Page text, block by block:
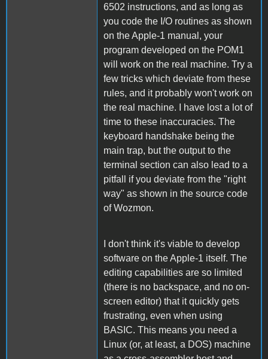
6502 instructions, and as long as
you code the I/O routines as shown
on the Apple-1 manual, your
program developed on the POM1
will work on the real machine. Try a
few tricks which deviate from these
rules, and it probably won't work on
the real machine. I have lost a lot of
time to these inaccuracies. The
keyboard handshake being the
main trap, but the output to the
terminal section can also lead to a
pitfall if you deviate from the "right
way" as shown in the source code
of Wozmon.
I don't think it's viable to develop
software on the Apple-1 itself. The
editing capabilities are so limited
(there is no backspace, and no on-
screen editor) that it quickly gets
frustrating, even when using
BASIC. This means you need a
Linux (or, at least, a DOS) machine